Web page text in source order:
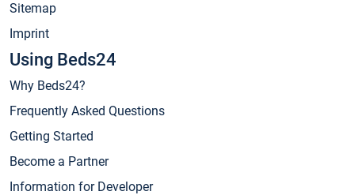
Sitemap
Imprint
Using Beds24
Why Beds24?
Frequently Asked Questions
Getting Started
Become a Partner
Information for Developer